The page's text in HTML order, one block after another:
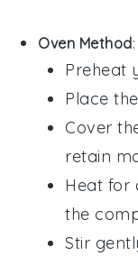
Oven Method:
Preheat
Place the
Cover
retain
Heat for
the
Stir